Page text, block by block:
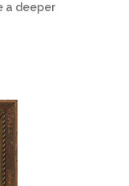
a deeper